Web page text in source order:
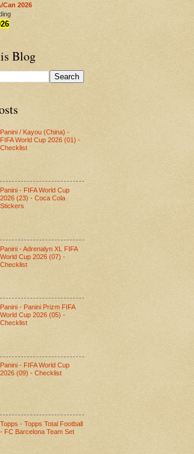
Can 2026
Blog
Panini / Kayou (China) -
FIFA World Cup 2026 (01) -
Checklist
Panini - FIFA World Cup
2026 (23) - Coca Cola
Stickers
Panini - Adrenalyn XL FIFA
World Cup 2026 (07) -
Checklist
Panini - Panini Prizm FIFA
World Cup 2026 (05) -
Checklist
Panini - FIFA World Cup
2026 (09) - Checklist
Topps - Topps Total Football
- FC Barcelona Team Set